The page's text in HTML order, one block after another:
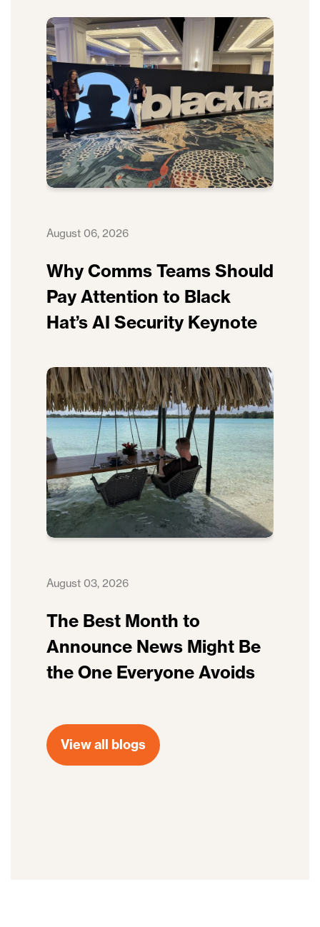
August 06, 2026
Why Comms Teams Should
Pay Attention to Black
Hat’s AI Security Keynote
August 03, 2026
The Best Month to
Announce News Might Be
the One Everyone Avoids
View all blogs